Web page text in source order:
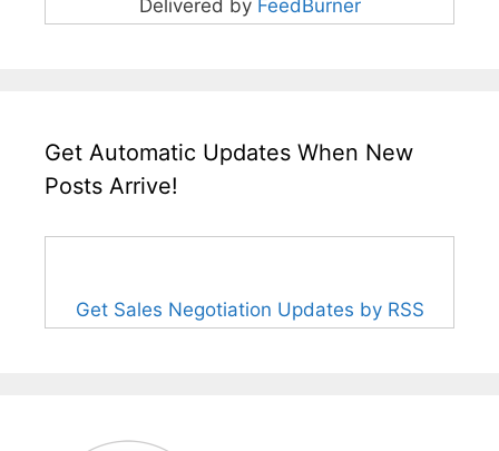
Delivered by FeedBurner
Get Automatic Updates When New
Posts Arrive!
Get Sales Negotiation Updates by RSS